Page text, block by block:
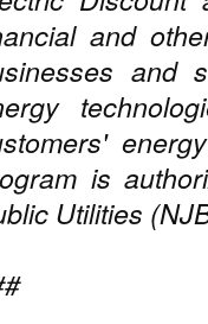
and
and
is
Utilities